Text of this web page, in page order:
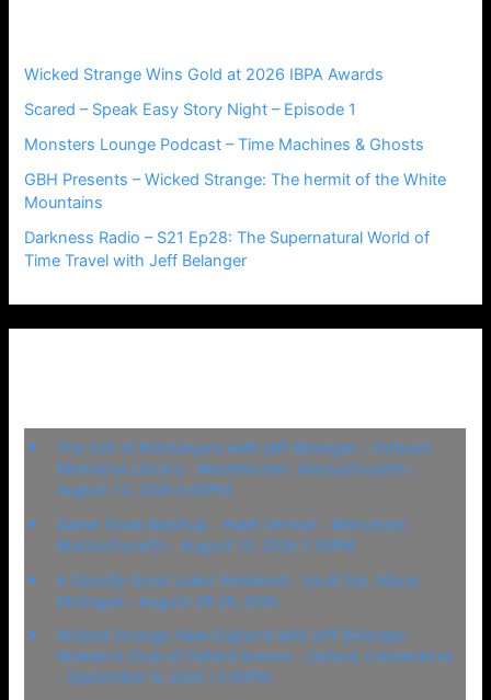
:
Wicked Strange Wins Gold at 2026 IBPA Awards
Scared – Speak Easy Story Night – Episode 1
Monsters Lounge Podcast – Time Machines & Ghosts
GBH Presents – Wicked Strange: The hermit of the White
Mountains
Darkness Radio – S21 Ep28: The Supernatural World of
Time Travel with Jeff Belanger